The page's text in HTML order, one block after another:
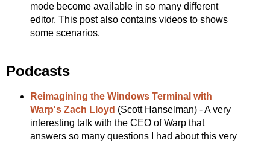
mode become available in so many different
editor. This post also contains videos to shows
some scenarios.
Podcasts
Reimagining the Windows Terminal with
Warp's Zach Lloyd (Scott Hanselman) - A very
interesting talk with the CEO of Warp that
answers so many questions I had about this very